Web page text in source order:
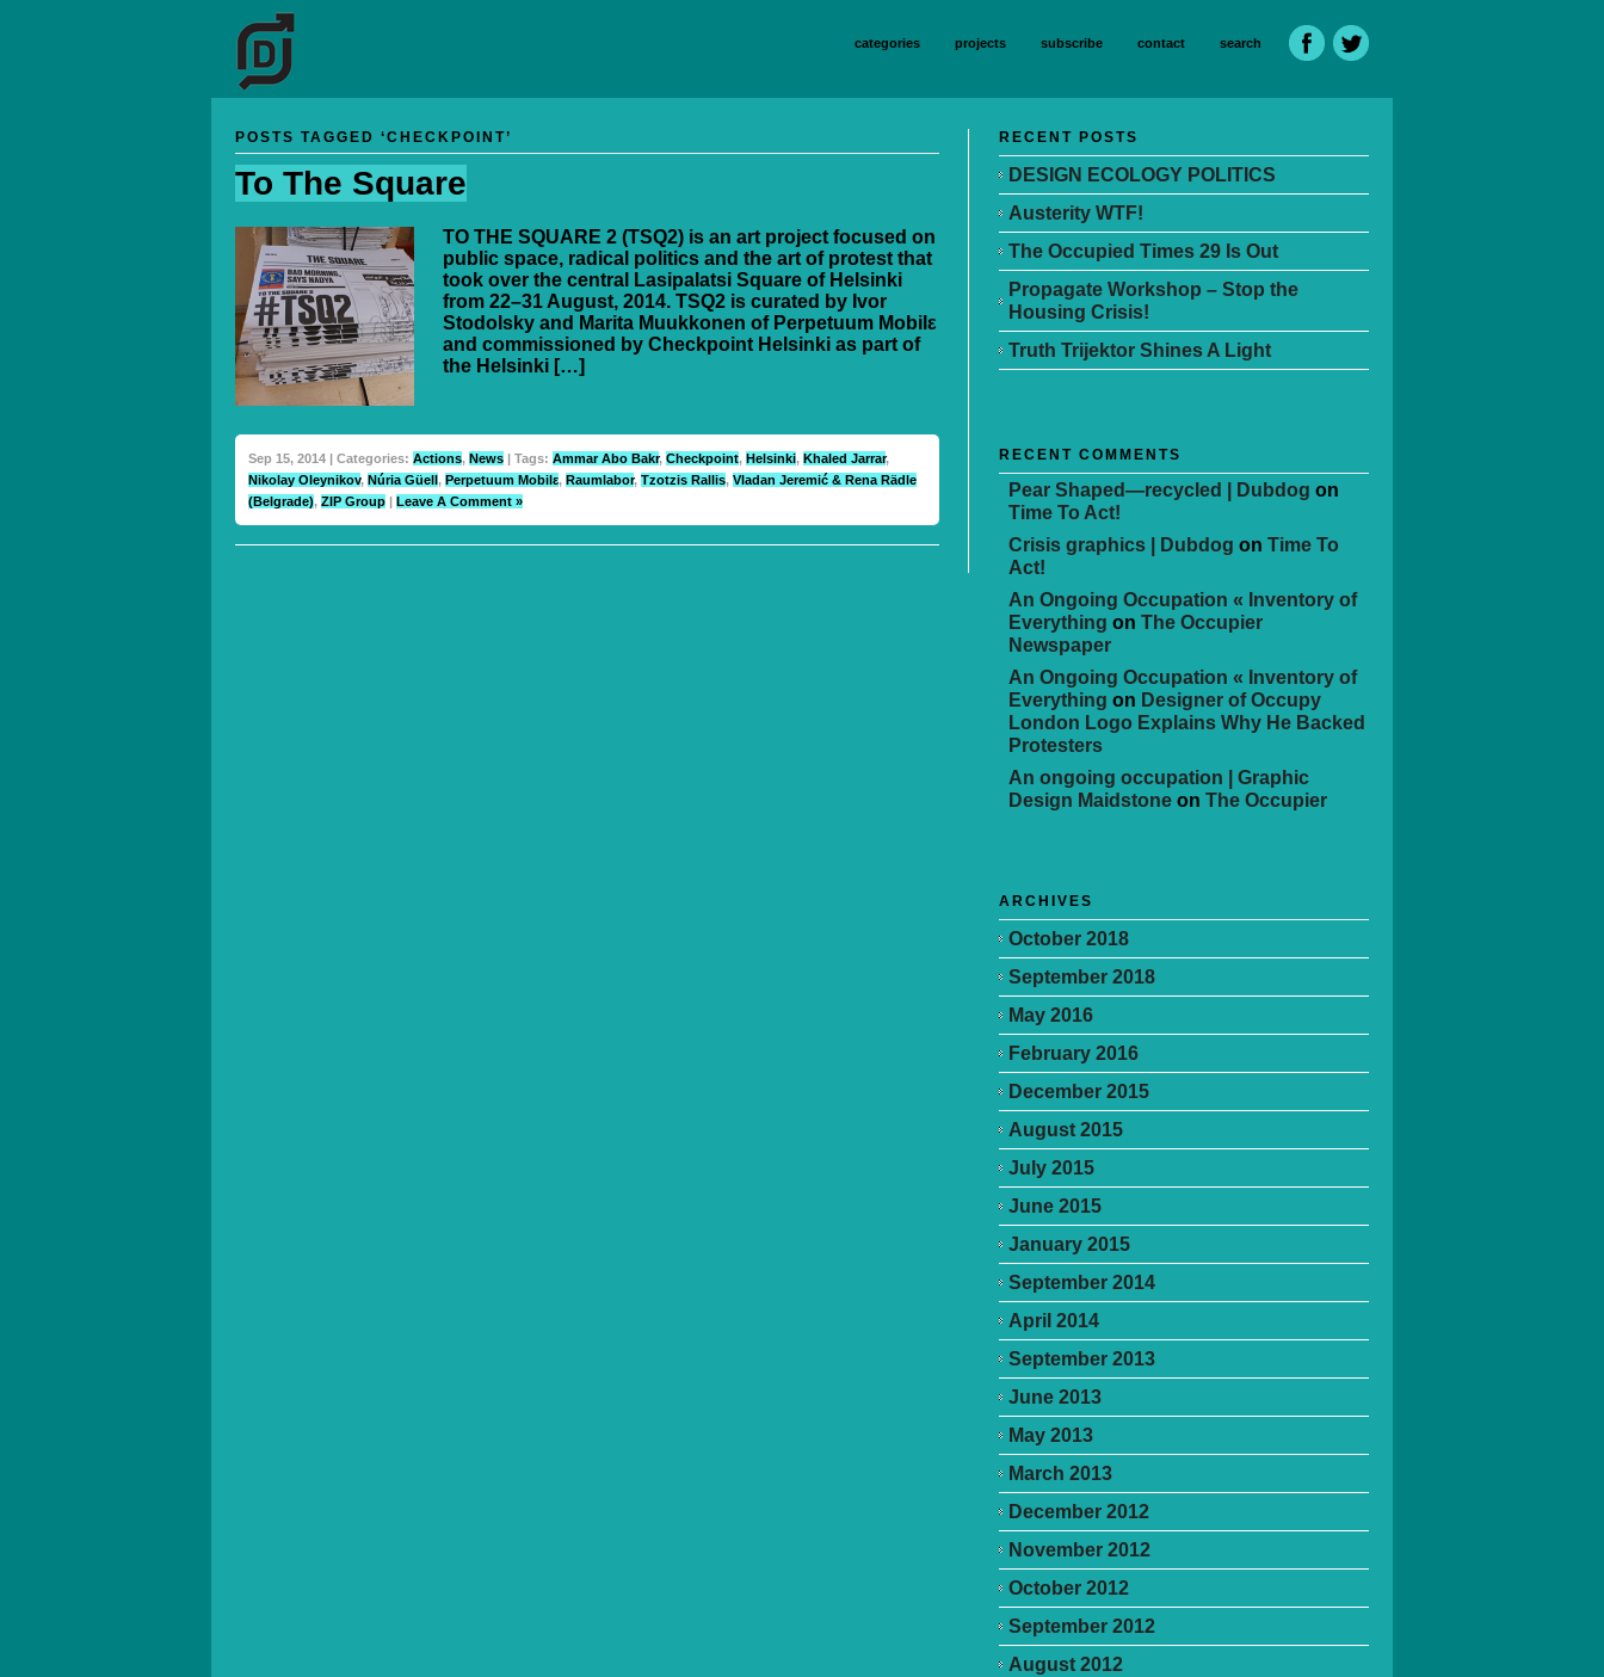
categories projects subscribe contact search
POSTS TAGGED ‘CHECKPOINT’
To The Square
TO THE SQUARE 2 (TSQ2) is an art project focused on
public space, radical politics and the art of protest that
took over the central Lasipalatsi Square of Helsinki
from 22–31 August, 2014. TSQ2 is curated by Ivor
Stodolsky and Marita Muukkonen of Perpetuum Mobilε
and commissioned by Checkpoint Helsinki as part of
the Helsinki […]
Sep 15, 2014 | Categories: Actions, News | Tags: Ammar Abo Bakr, Checkpoint, Helsinki, Khaled Jarrar,
Nikolay Oleynikov, Núria Güell, Perpetuum Mobilε, Raumlabor, Tzotzis Rallis, Vladan Jeremić & Rena Rädle
(Belgrade), ZIP Group | Leave A Comment »
RECENT POSTS
DESIGN ECOLOGY POLITICS
Austerity WTF!
The Occupied Times 29 Is Out
Propagate Workshop – Stop the
Housing Crisis!
Truth Trijektor Shines A Light
RECENT COMMENTS
Pear Shaped—recycled | Dubdog on
Time To Act!
Crisis graphics | Dubdog on Time To
Act!
An Ongoing Occupation « Inventory of
Everything on The Occupier
Newspaper
An Ongoing Occupation « Inventory of
Everything on Designer of Occupy
London Logo Explains Why He Backed
Protesters
An ongoing occupation | Graphic
Design Maidstone on The Occupier
ARCHIVES
October 2018
September 2018
May 2016
February 2016
December 2015
August 2015
July 2015
June 2015
January 2015
September 2014
April 2014
September 2013
June 2013
May 2013
March 2013
December 2012
November 2012
October 2012
September 2012
August 2012